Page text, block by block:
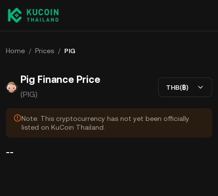
Home / Prices / PIG
Pig Finance Price
(PIG)
THB(฿)
Note: This cryptocurrency has not yet been officially
listed on KuCoin Thailand.
--